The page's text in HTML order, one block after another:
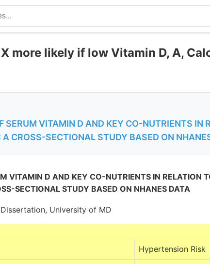
more likely if low Vitamin D, A,
SERUM VITAMIN D AND KEY CO-NUTRIENTS IN
A CROSS-SECTIONAL STUDY BASED ON
VITAMIN D AND KEY CO-NUTRIENTS IN RELATION
SECTIONAL STUDY BASED ON NHANES DATA
University of MD
Hypertension Risk